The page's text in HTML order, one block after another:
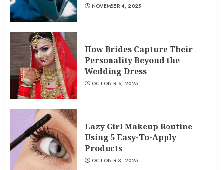
NOVEMBER 4, 2025
How Brides Capture Their
Personality Beyond the
Wedding Dress
OCTOBER 6, 2025
Lazy Girl Makeup Routine
Using 5 Easy-To-Apply
Products
OCTOBER 3, 2025